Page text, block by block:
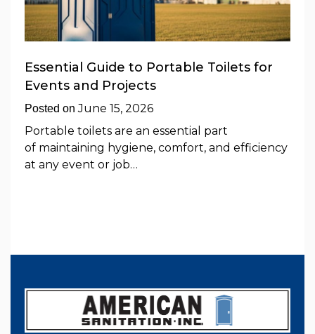
Essential Guide to Portable Toilets for
Events and Projects
Posted onJune 15, 2026
Portable toilets are an essential part
of maintaining hygiene, comfort, and efficiency
at any event or job…